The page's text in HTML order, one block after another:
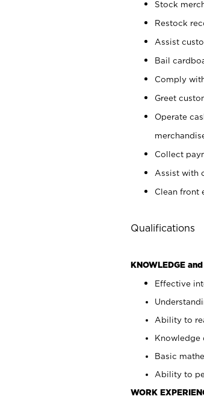
Stock
Restock
Assist
Bail
Comply
Greet
Operate
Collect
Assist with
Clean front
Qualifications
KNOWLEDGE
Effective
Ability to
Knowledge
Basic
Ability to
WORK